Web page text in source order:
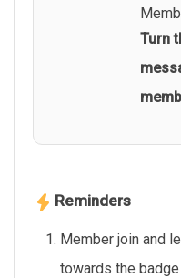
Turn
Reminders
Member join and
towards the badge